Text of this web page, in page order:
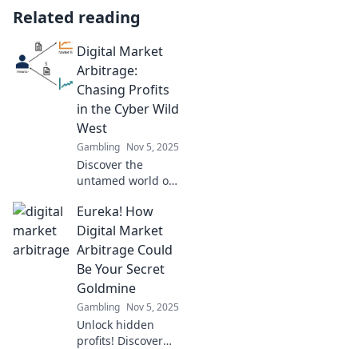
Related reading
Digital Market
Arbitrage:
Chasing Profits
in the Cyber Wild
West
Gambling Nov 5, 2025
Discover the
untamed world of
arbitrage and
unlock hidden
profits in the cyber
wild west—start
your journey to
financial freedom
today!
Eureka! How
Digital Market
Arbitrage Could
Be Your Secret
Goldmine
Gambling Nov 5, 2025
Unlock hidden
profits! Discover